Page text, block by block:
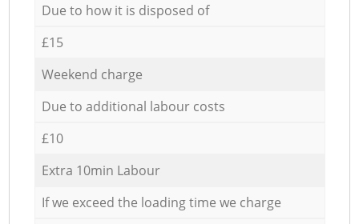
Due to how it is disposed of
£15
Weekend charge
Due to additional labour costs
£10
Extra 10min Labour
If we exceed the loading time we charge